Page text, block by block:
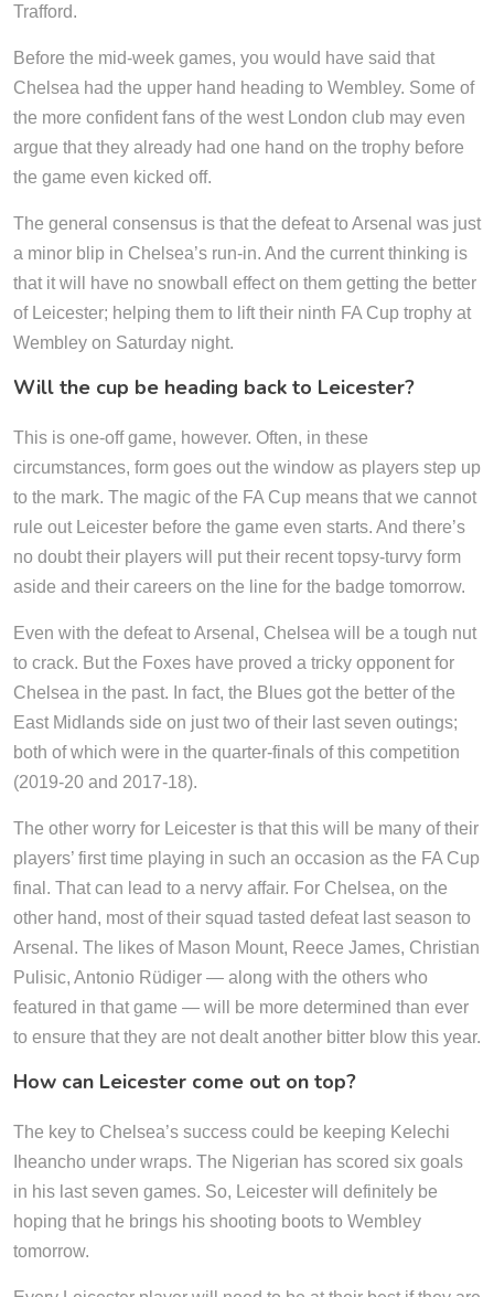
Trafford.
Before the mid-week games, you would have said that
Chelsea had the upper hand heading to Wembley. Some of
the more confident fans of the west London club may even
argue that they already had one hand on the trophy before
the game even kicked off.
The general consensus is that the defeat to Arsenal was just
a minor blip in Chelsea’s run-in. And the current thinking is
that it will have no snowball effect on them getting the better
of Leicester; helping them to lift their ninth FA Cup trophy at
Wembley on Saturday night.
Will the cup be heading back to Leicester?
This is one-off game, however. Often, in these
circumstances, form goes out the window as players step up
to the mark. The magic of the FA Cup means that we cannot
rule out Leicester before the game even starts. And there’s
no doubt their players will put their recent topsy-turvy form
aside and their careers on the line for the badge tomorrow.
Even with the defeat to Arsenal, Chelsea will be a tough nut
to crack. But the Foxes have proved a tricky opponent for
Chelsea in the past. In fact, the Blues got the better of the
East Midlands side on just two of their last seven outings;
both of which were in the quarter-finals of this competition
(2019-20 and 2017-18).
The other worry for Leicester is that this will be many of their
players’ first time playing in such an occasion as the FA Cup
final. That can lead to a nervy affair. For Chelsea, on the
other hand, most of their squad tasted defeat last season to
Arsenal. The likes of Mason Mount, Reece James, Christian
Pulisic, Antonio Rüdiger — along with the others who
featured in that game — will be more determined than ever
to ensure that they are not dealt another bitter blow this year.
How can Leicester come out on top?
The key to Chelsea’s success could be keeping Kelechi
Iheancho under wraps. The Nigerian has scored six goals
in his last seven games. So, Leicester will definitely be
hoping that he brings his shooting boots to Wembley
tomorrow.